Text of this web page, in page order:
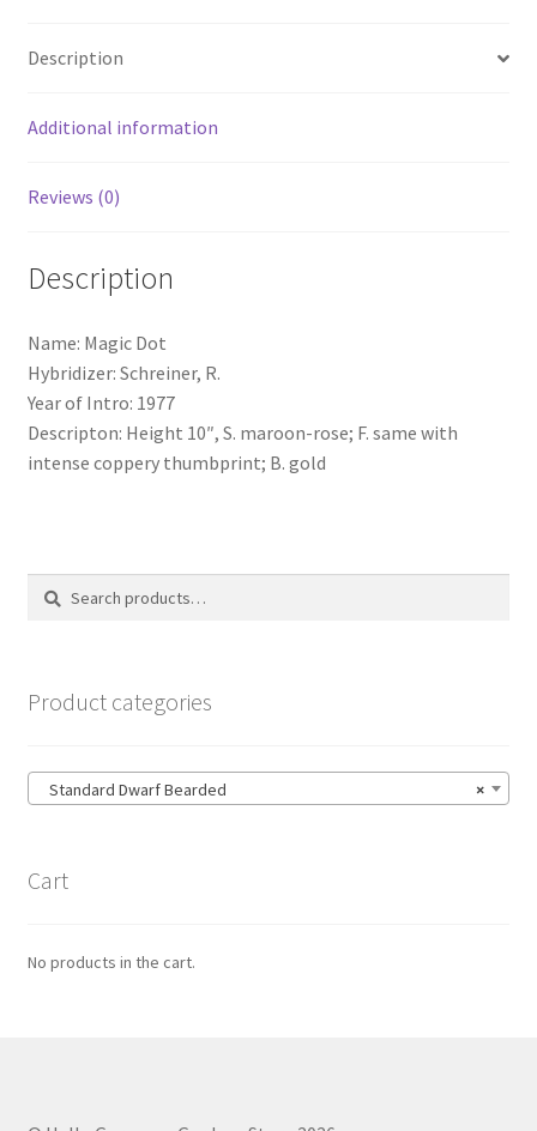
Description
Additional information
Reviews (0)
Description
Name: Magic Dot
Hybridizer: Schreiner, R.
Year of Intro: 1977
Descripton: Height 10″, S. maroon-rose; F. same with
intense coppery thumbprint; B. gold
Search
Search
Product categories
×
Standard Dwarf Bearded
Cart
No products in the cart.